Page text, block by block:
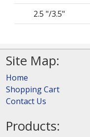
2.5 "/3.5"
Site Map:
Home
Shopping Cart
Contact Us
Products: